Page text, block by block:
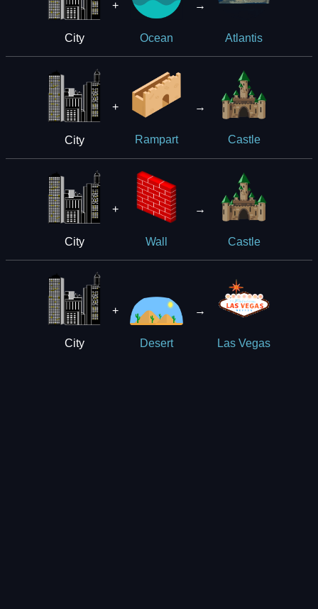
City
+
Ocean
→
Atlantis
City
+
Rampart
→
Castle
City
+
Wall
→
Castle
City
+
Desert
→
Las Vegas